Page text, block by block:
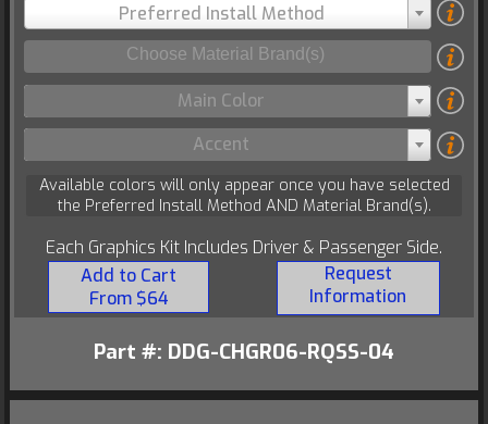
Preferred Install Method
Main Color
Accent
Available colors will only appear once you have selected
the Preferred Install Method AND Material Brand(s).
Each Graphics Kit Includes Driver & Passenger Side.
Add to Cart
From $64
Request
Information
Part #: DDG-CHGR06-RQSS-04